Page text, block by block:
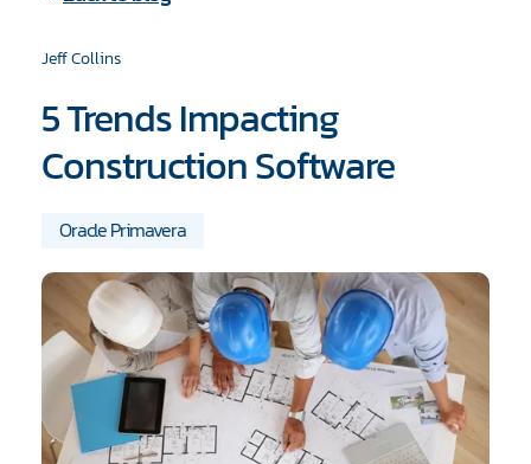
5 Trends Impacting
Construction Software
Jeff Collins
Oracle Primavera